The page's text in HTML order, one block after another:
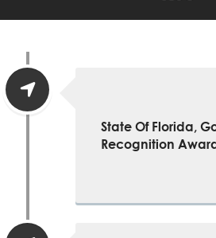
State Of Florida,
Recognition